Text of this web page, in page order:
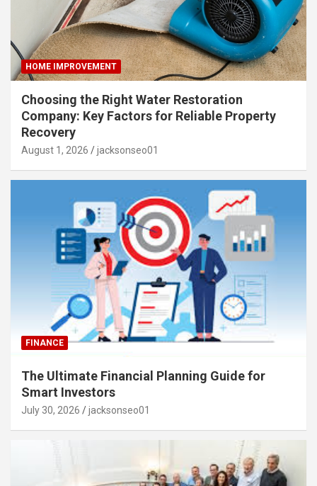
HOME IMPROVEMENT
Choosing the Right Water Restoration
Company: Key Factors for Reliable Property
Recovery
August 1, 2026 jacksonseo01
FINANCE
The Ultimate Financial Planning Guide for
Smart Investors
July 30, 2026 jacksonseo01